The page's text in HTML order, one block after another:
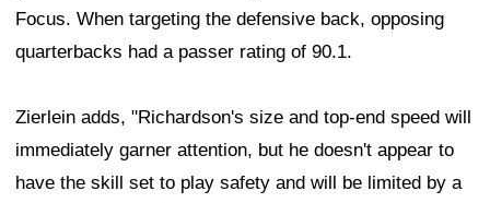
Focus. When targeting the defensive back, opposing
quarterbacks had a passer rating of 90.1.
Zierlein adds, "Richardson's size and top-end speed will
immediately garner attention, but he doesn't appear to
have the skill set to play safety and will be limited by a